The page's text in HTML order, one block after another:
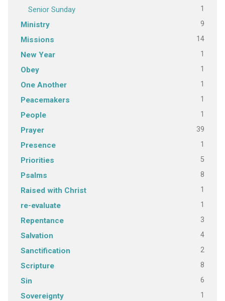
Senior Sunday 1
Ministry 9
Missions 14
New Year 1
Obey 1
One Another 1
Peacemakers 1
People 1
Prayer 39
Presence 1
Priorities 5
Psalms 8
Raised with Christ 1
re-evaluate 1
Repentance 3
Salvation 4
Sanctification 2
Scripture 8
Sin 6
Sovereignty 1